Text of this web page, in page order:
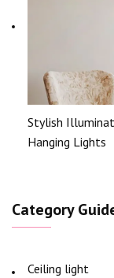
Stylish
Hanging Lights
Category
Ceiling light